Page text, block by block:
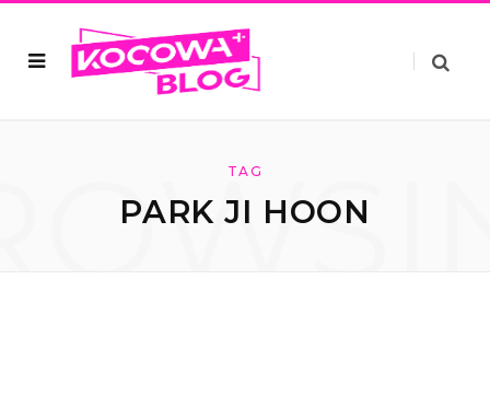
TAG
PARK JI HOON